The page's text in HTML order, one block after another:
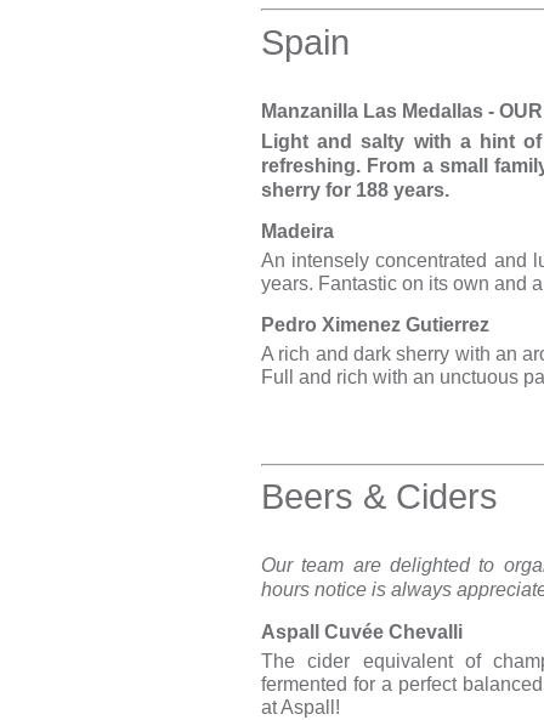
Spain
Manzanilla Las Medallas -
Light and salty with a hint
refreshing. From a small
sherry for 188 years.
Madeira
An intensely concentrated and
years. Fantastic on its own and
Pedro Ximenez Gutierrez
A rich and dark sherry with an
Full and rich with an unctuous
Beers & Ciders
Our team are delighted to
hours notice is always
Aspall Cuvée Chevalli
The cider equivalent of
fermented for a perfect
at Aspall!